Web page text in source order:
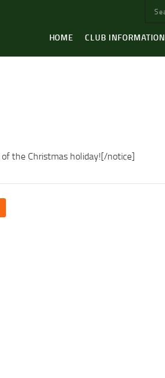
HOME CLUB INFORMATION
of the Christmas holiday![/notice]